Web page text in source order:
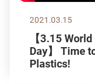
2021.03.15
【3.15
Day】 Time
Plastics!